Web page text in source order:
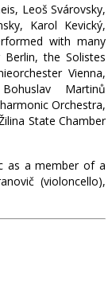
Leoš Svárovsky,
Karol Kevický,
with many
Berlin, the Solistes
Vienna,
Martinů
Orchestra,
State Chamber
as a member of a
(violoncello),